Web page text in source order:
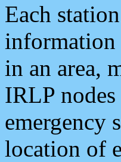
Each
information
in an area,
IRLP
emergency
location of